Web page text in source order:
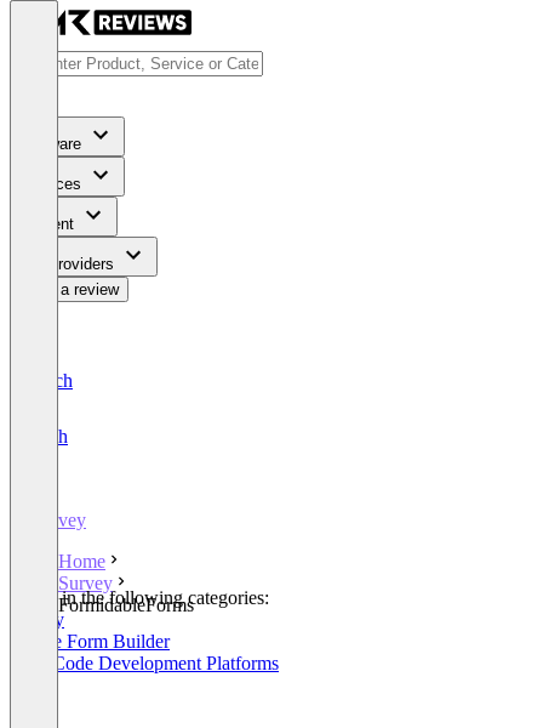
Software
Services
Content
For Providers
Write a review
Deutsch
English
Survey
Home
Survey
FormidableForms
Listed in the following categories:
Survey
Online Form Builder
Low-Code Development Platforms